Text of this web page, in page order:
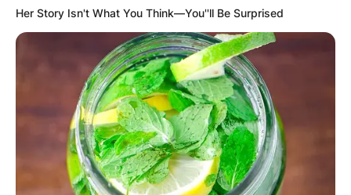
Her Story Isn't What You Think—You''ll Be Surprised